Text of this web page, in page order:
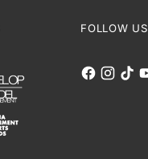
FOLLOW US